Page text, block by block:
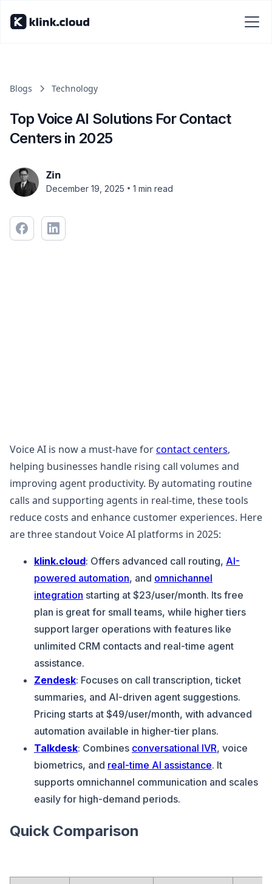
Blogs Technology
Top Voice AI Solutions For Contact
Centers in 2025
Zin
December 19, 2025 • 1 min read
Voice AI is now a must-have forcontact centers,
helping businesses handle rising call volumes and
improving agent productivity. By automating routine
calls and supporting agents in real-time, these tools
reduce costs and enhance customer experiences. Here
are three standout Voice AI platforms in 2025:
klink.cloud: Offers advanced call routing, AI-
powered automation, and omnichannel
integration starting at $23/user/month. Its free
plan is great for small teams, while higher tiers
support larger operations with features like
unlimited CRM contacts and real-time agent
assistance.
Zendesk: Focuses on call transcription, ticket
summaries, and AI-driven agent suggestions.
Pricing starts at $49/user/month, with advanced
automation available in higher-tier plans.
Talkdesk: Combines conversational IVR, voice
biometrics, and real-time AI assistance. It
supports omnichannel communication and scales
easily for high-demand periods.
Quick Comparison